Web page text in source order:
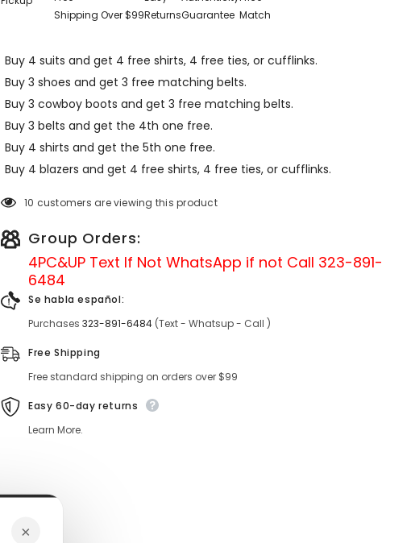
Shipping Over $99ReturnsGuarantee Match
Buy 4 suits and get 4 free shirts, 4 free ties, or cufflinks.
Buy 3 shoes and get 3 free matching belts.
Buy 3 cowboy boots and get 3 free matching belts.
Buy 3 belts and get the 4th one free.
Buy 4 shirts and get the 5th one free.
Buy 4 blazers and get 4 free shirts, 4 free ties, or cufflinks.
10 customers are viewing this product
Group Orders:
4PC&UP Text If Not WhatsApp if not Call 323-891-
6484
Se habla español:
Purchases 323-891-6484(Text - Whatsup - Call )
Free Shipping
Free standard shipping on orders over $99
Easy 60-day returns
Learn More.
×